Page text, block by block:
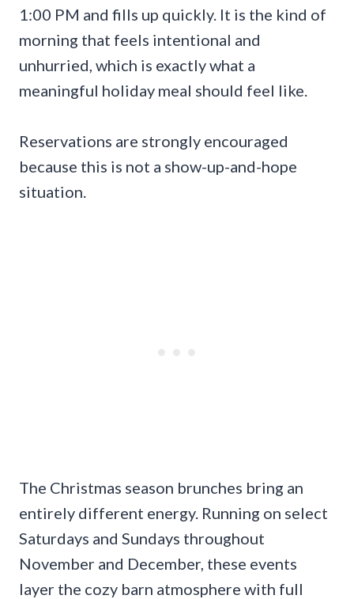
1:00 PM and fills up quickly. It is the kind of
morning that feels intentional and
unhurried, which is exactly what a
meaningful holiday meal should feel like.
Reservations are strongly encouraged
because this is not a show-up-and-hope
situation.
The Christmas season brunches bring an
entirely different energy. Running on select
Saturdays and Sundays throughout
November and December, these events
layer the cozy barn atmosphere with full